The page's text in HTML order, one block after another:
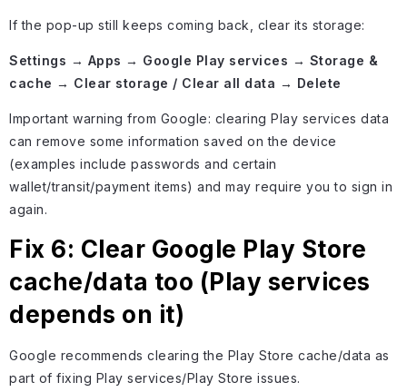
If the pop-up still keeps coming back, clear its storage:
Settings → Apps → Google Play services → Storage &
cache → Clear storage / Clear all data → Delete
Important warning from Google: clearing Play services data
can remove some information saved on the device
(examples include passwords and certain
wallet/transit/payment items) and may require you to sign in
again.
Fix 6: Clear Google Play Store
cache/data too (Play services
depends on it)
Google recommends clearing the Play Store cache/data as
part of fixing Play services/Play Store issues.